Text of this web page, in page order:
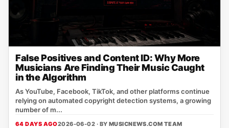
False Positives and Content ID: Why More
Musicians Are Finding Their Music Caught
in the Algorithm
As YouTube, Facebook, TikTok, and other platforms continue
relying on automated copyright detection systems, a growing
number of m...
64 DAYS AGO2026-06-02 · BY MUSICNEWS.COM TEAM